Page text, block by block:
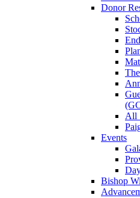
Donor
All
Events
Bishop